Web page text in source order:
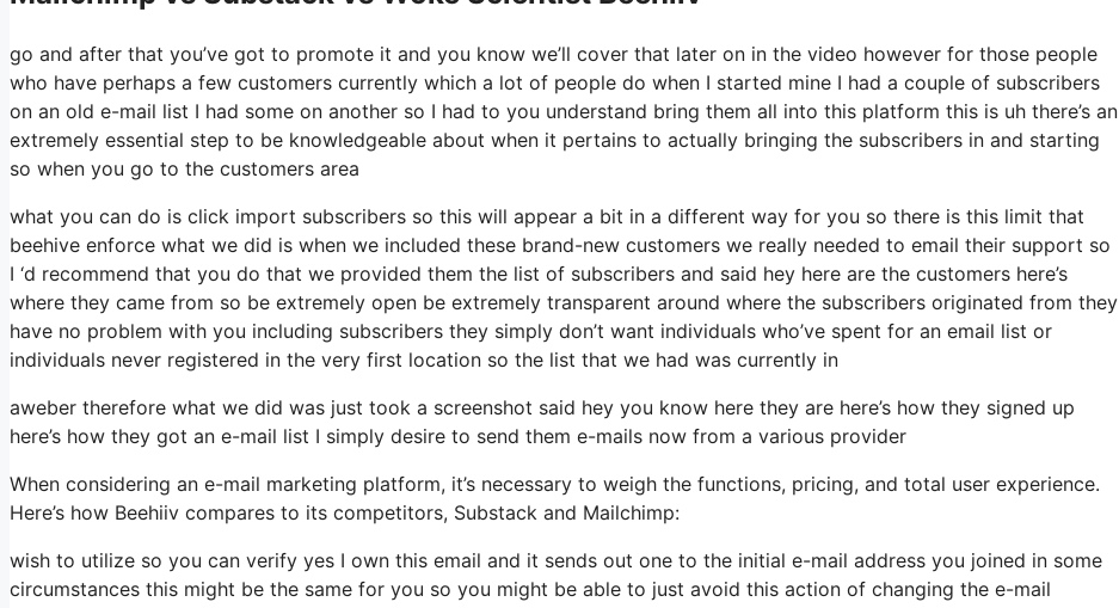
go and after that you’ve got to promote it and you know we’ll cover that later on in the video however for those people
who have perhaps a few customers currently which a lot of people do when I started mine I had a couple of subscribers
on an old e-mail list I had some on another so I had to you understand bring them all into this platform this is uh there’s an
extremely essential step to be knowledgeable about when it pertains to actually bringing the subscribers in and starting
so when you go to the customers area
what you can do is click import subscribers so this will appear a bit in a different way for you so there is this limit that
beehive enforce what we did is when we included these brand-new customers we really needed to email their support so
I ‘d recommend that you do that we provided them the list of subscribers and said hey here are the customers here’s
where they came from so be extremely open be extremely transparent around where the subscribers originated from they
have no problem with you including subscribers they simply don’t want individuals who’ve spent for an email list or
individuals never registered in the very first location so the list that we had was currently in
aweber therefore what we did was just took a screenshot said hey you know here they are here’s how they signed up
here’s how they got an e-mail list I simply desire to send them e-mails now from a various provider
When considering an e-mail marketing platform, it’s necessary to weigh the functions, pricing, and total user experience.
Here’s how Beehiiv compares to its competitors, Substack and Mailchimp:
wish to utilize so you can verify yes I own this email and it sends out one to the initial e-mail address you joined in some
circumstances this might be the same for you so you might be able to just avoid this action of changing the e-mail